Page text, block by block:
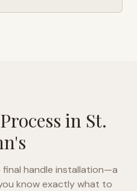
in St.
handle installation—a
know exactly what to